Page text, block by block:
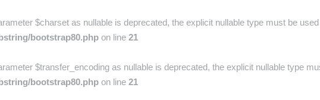
$charset as nullable is deprecated, the explicit nullable type must be
bootstrap80.php on line 21
$transfer_encoding as nullable is deprecated, the explicit nullable type
bootstrap80.php on line 21